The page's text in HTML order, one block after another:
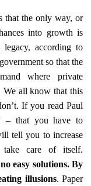
that the only way, or
into growth is
legacy, according to
so that the
where private
We all know that this
If you read Paul
– that you have to
tell you to increase
care of itself.
easy solutions. By
illusions. Paper